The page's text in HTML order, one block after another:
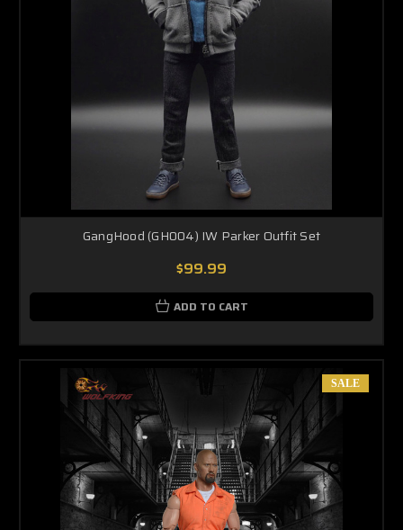
GangHood (GH004) IW Parker Outfit Set
$99.99
ADD TO CART
SALE